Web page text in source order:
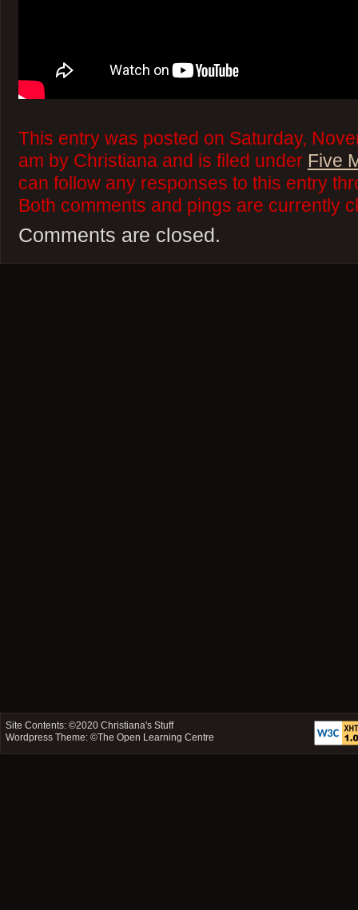
This entry was posted on Saturday,
am by Christiana and is filed under Five
can follow any responses to this entry
Both comments and pings are currently
Comments are closed.
Site Contents: ©2020Christiana's Stuff
Wordpress Theme: ©The Open Learning Centre